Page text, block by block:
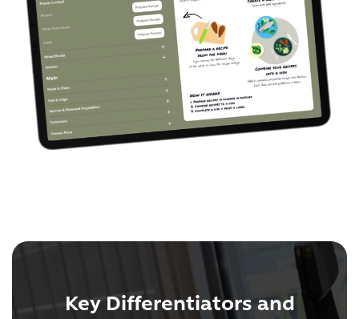
Key Differentiators and